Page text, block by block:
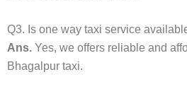
Q3. Is one way taxi service
Ans. Yes, we offers reliable and
Bhagalpur taxi.